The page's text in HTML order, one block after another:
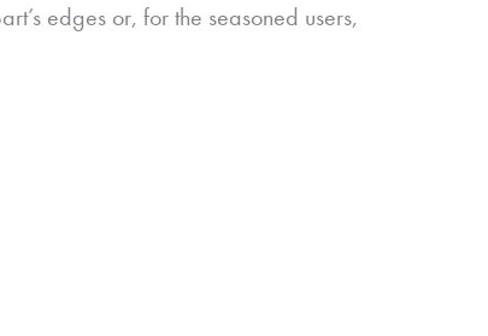
edges or, for the seasoned users,